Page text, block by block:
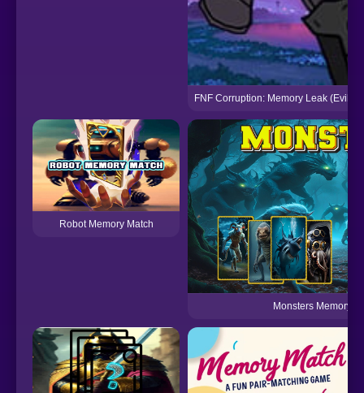
FNF Corruption: Memory Leak (Evil
Robot Memory Match
Monsters Memory